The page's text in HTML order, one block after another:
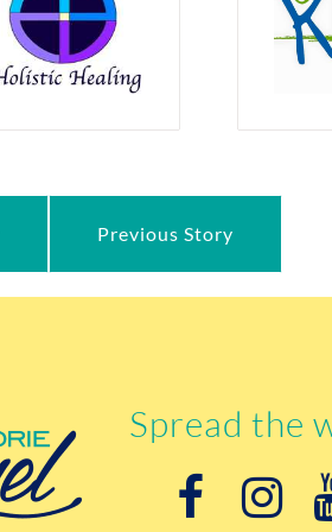
Previous Story
Spread the